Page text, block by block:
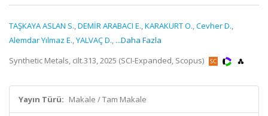
TAŞKAYA ASLAN S.,DEMİR ARABACI E.,KARAKURT O.,Cevher D.,
Alemdar Yılmaz E.,YALVAÇ D., ...Daha Fazla
Synthetic Metals, cilt.313, 2025 (SCI-Expanded, Scopus)
Yayın Türü: Makale / Tam Makale